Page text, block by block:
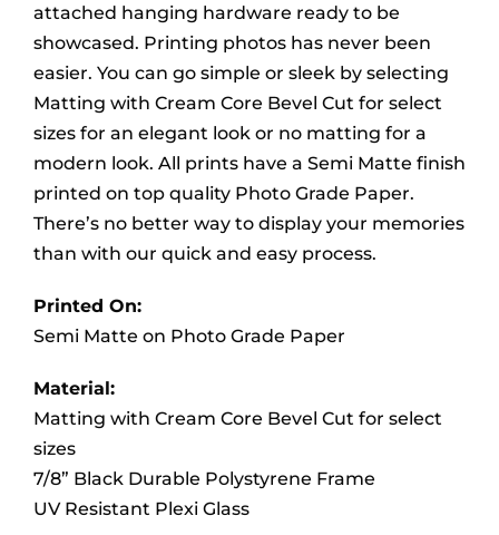
attached hanging hardware ready to be
showcased. Printing photos has never been
easier. You can go simple or sleek by selecting
Matting with Cream Core Bevel Cut for select
sizes for an elegant look or no matting for a
modern look. All prints have a Semi Matte finish
printed on top quality Photo Grade Paper.
There’s no better way to display your memories
than with our quick and easy process.
Printed On:
Semi Matte on Photo Grade Paper
Material:
Matting with Cream Core Bevel Cut for select
sizes
7/8” Black Durable Polystyrene Frame
UV Resistant Plexi Glass